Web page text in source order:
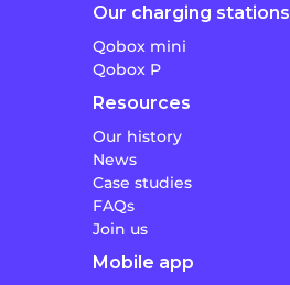
Our charging stations
Qobox mini
Qobox P
Resources
Our history
News
Case studies
FAQs
Join us
Mobile app